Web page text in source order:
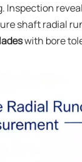
Inspection
shaft radial
with bore